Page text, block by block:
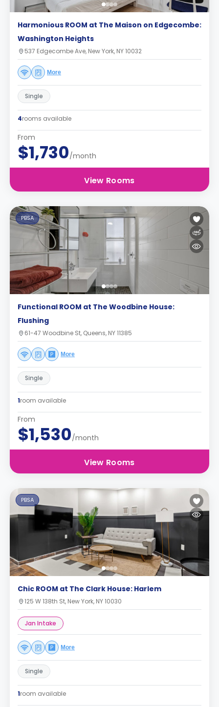
Harmonious ROOM at The Maison on Edgecombe:
Washington Heights
537 Edgecombe Ave, New York, NY 10032
More
Single
4rooms available
From
$1,730/month
View Rooms
PBSA
Functional ROOM at The Woodbine House:
Flushing
61-47 Woodbine St, Queens, NY 11385
More
Single
1room available
From
$1,530/month
View Rooms
PBSA
Chic ROOM at The Clark House: Harlem
125 W 138th St, New York, NY 10030
Jan Intake
More
Single
1room available